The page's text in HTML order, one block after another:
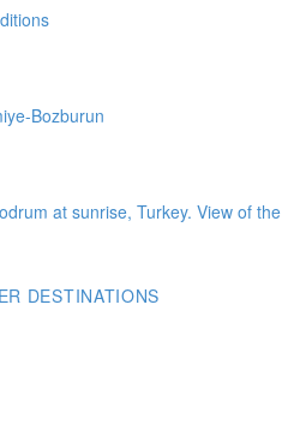
DESTINATIONS